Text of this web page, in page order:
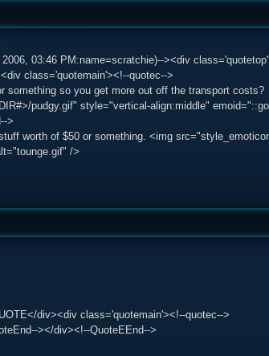
03:46 PM:name=scratchie)--><div
class='quotemain'><!--quotec-->
something so you get more out off the transport costs?
pudgy.gif" style="vertical-align:middle"
>
worth of $50 or something. <img
/>
div><div class='quotemain'><!--quotec-->
></div><!--QuoteEEnd-->